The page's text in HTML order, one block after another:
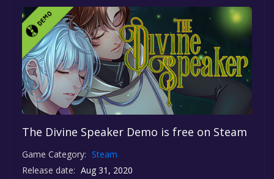
The Divine Speaker Demo is free on Steam
Game Category: Steam
Release date: Aug 31, 2020